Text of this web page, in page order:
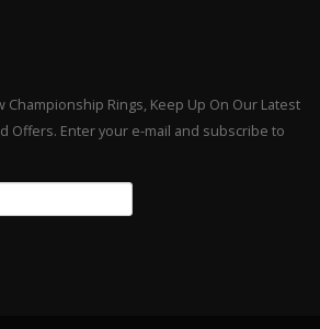
Championship Rings, Keep Up On Our Latest
Offers. Enter your e-mail and subscribe to